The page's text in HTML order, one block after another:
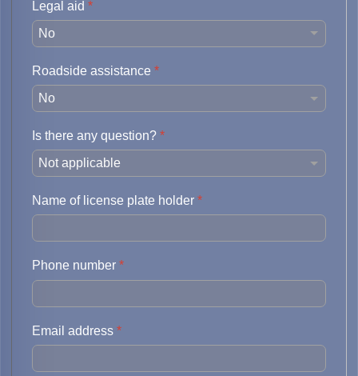
Legal aid *
Roadside assistance *
Is there any question? *
Name of license plate holder *
Phone number *
Email address *